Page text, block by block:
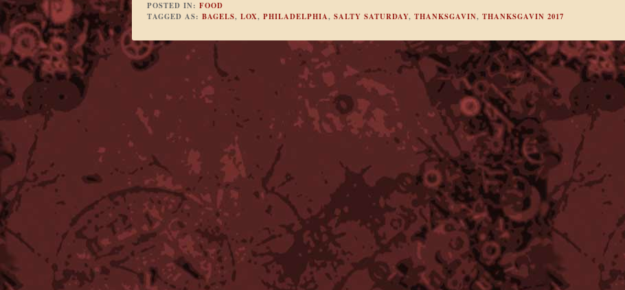
POSTED IN: FOOD
TAGGED AS: BAGELS, LOX, PHILADELPHIA, SALTY SATURDAY, THANKSGAVIN, THANKSGAVIN 2017